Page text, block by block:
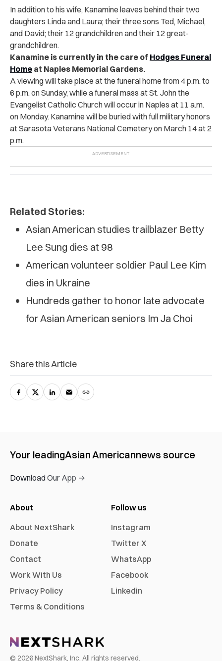
In addition to his wife, Kanamine leaves behind their two
daughters Linda and Laura; their three sons Ted, Michael,
and David; their 12 grandchildren and their 12 great-
grandchildren.
Kanamine is currently in the care of Hodges Funeral
Home at Naples Memorial Gardens.
A viewing will take place at the funeral home from 4 p.m. to
6 p.m. on Sunday, while a funeral mass at St. John the
Evangelist Catholic Church will occur in Naples at 11 a.m.
on Monday. Kanamine will be buried with full military honors
at Sarasota Veterans National Cemetery on March 14 at 2
p.m.
Related Stories:
Asian American studies trailblazer Betty
Lee Sung dies at 98
American volunteer soldier Paul Lee Kim
dies in Ukraine
Hundreds gather to honor late advocate
for Asian American seniors Im Ja Choi
Share this Article
Your leadingAsian Americannews source
Download Our App →
About
About NextShark
Donate
Contact
Work With Us
Privacy Policy
Terms & Conditions
Follow us
Instagram
Twitter X
WhatsApp
Facebook
Linkedin
© 2026NextShark, Inc. All rights reserved.